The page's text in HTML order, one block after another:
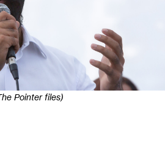
Pointer files)